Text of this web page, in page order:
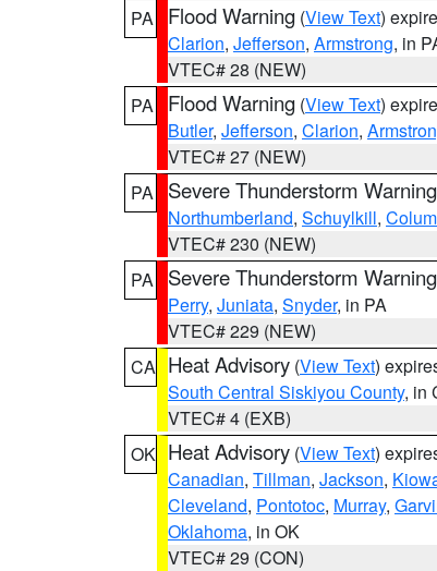
PA
Flood Warning (View Text)
Clarion, Jefferson, Armstrong, in
VTEC# 28 (NEW)
PA
Flood Warning (View Text)
Butler, Jefferson, Clarion,
VTEC# 27 (NEW)
PA
Severe Thunderstorm Warning
Northumberland, Schuylkill,
VTEC# 230 (NEW)
PA
Severe Thunderstorm Warning
Perry, Juniata, Snyder, in PA
VTEC# 229 (NEW)
CA Heat Advisory (View Text)
South Central Siskiyou County, in
VTEC# 4 (EXB)
OK Heat Advisory (View Text)
Canadian, Tillman, Jackson,
Cleveland, Pontotoc, Murray,
Oklahoma, in OK
VTEC# 29 (CON)